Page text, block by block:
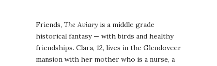
Friends, The Aviary is a middle grade
historical fantasy — with birds and healthy
friendships. Clara, 12, lives in the Glendoveer
mansion with her mother who is a nurse, a